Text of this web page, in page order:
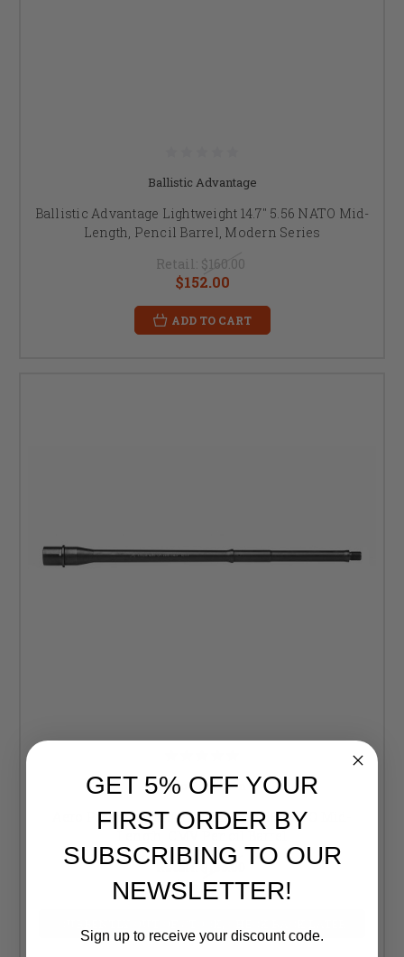
Ballistic Advantage
Ballistic Advantage Lightweight 14.7" 5.56 NATO Mid-
Length, Pencil Barrel, Modern Series
Retail: $160.00
$152.00
ADD TO CART
Aero Precision
Aero Precision Lightweight 16" 5.56 NATO Mid-
Retail: $190.00
$169.99
GET 5% OFF YOUR
FIRST ORDER BY
SUBSCRIBING TO OUR
NEWSLETTER!
Sign up to receive your discount code.